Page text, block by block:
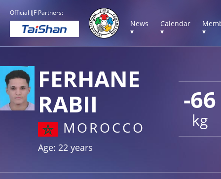
Official IJF Partners:
News
▾
Calendar
▾
▾
-66
kg
FERHANE
RABII
MOROCCO
Age: 22 years